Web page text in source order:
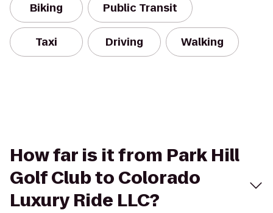
Biking Public Transit
Taxi Driving Walking
How far is it from Park Hill
Golf Club to Colorado
Luxury Ride LLC?